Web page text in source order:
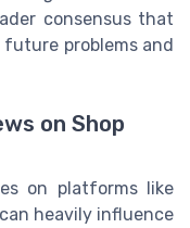
consensus that
problems and
on Shop
on platforms like
heavily influence